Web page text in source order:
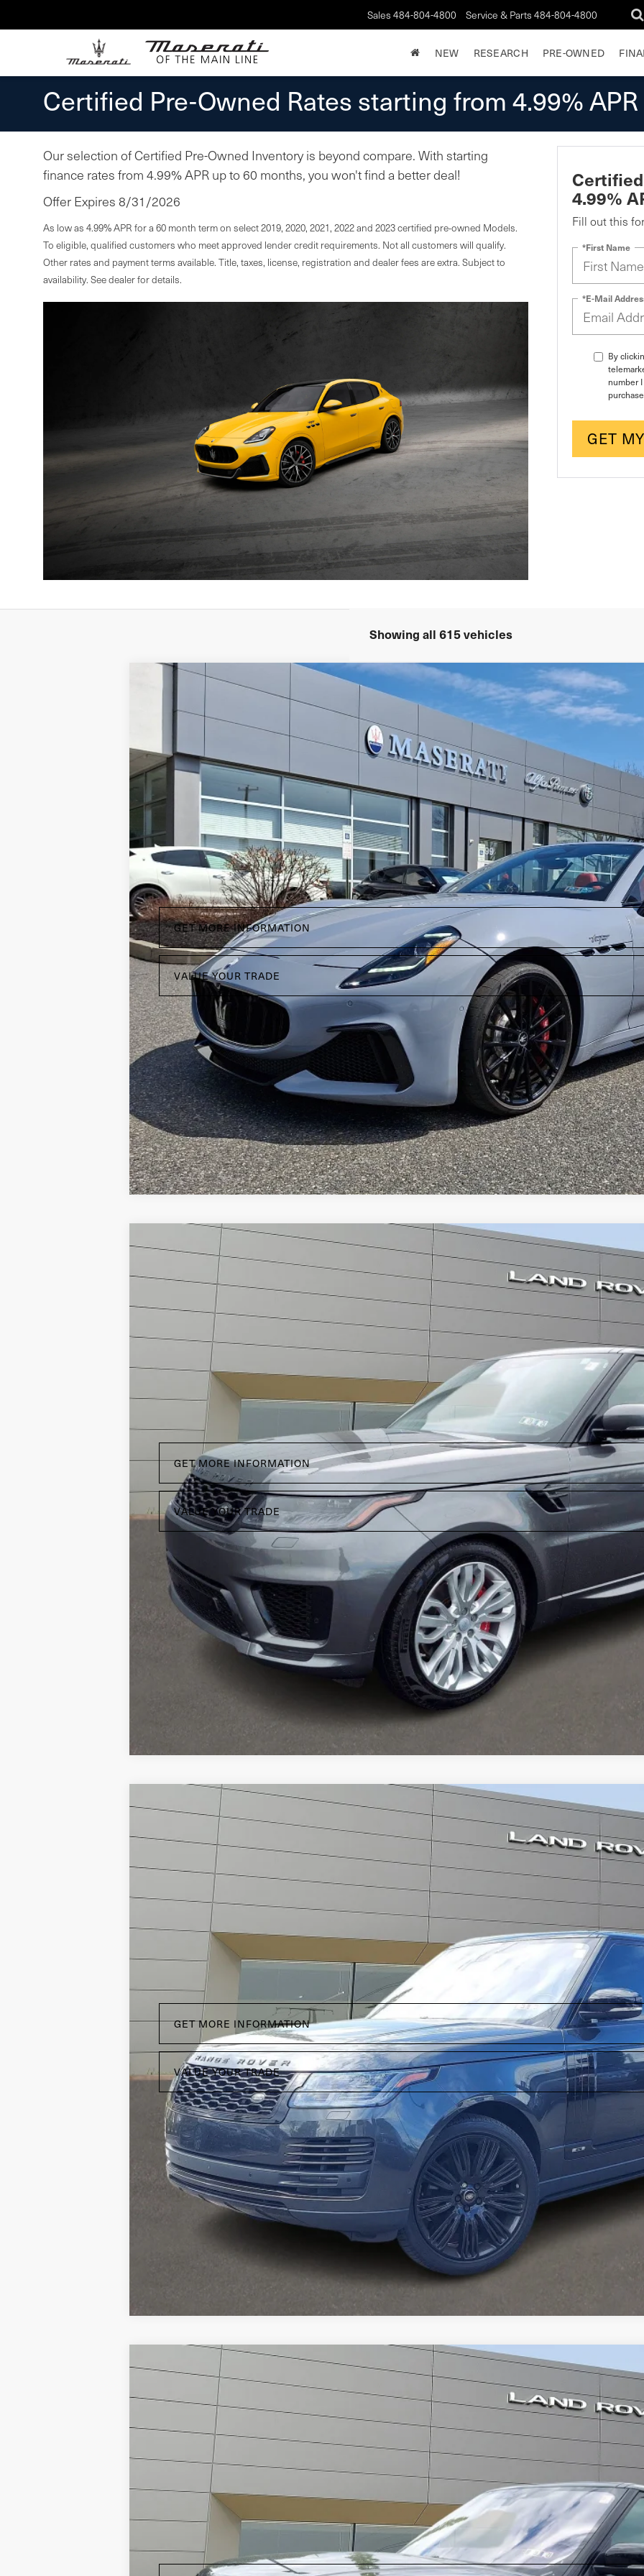
Sales 484-804-4800 Service & Parts 484-804-4800
NEW RESEARCH PRE-OWNED
Certified Pre-Owned Rates starting from 4.99%
Our selection of Certified Pre-Owned Inventory is beyond compare. With starting
finance rates from 4.99% APR up to 60 months, you won't find a better deal!
Offer Expires 8/31/2026
As low as 4.99% APR for a 60 month term on select 2019, 2020, 2021, 2022 and 2023 certified pre-owned Models.
To eligible, qualified customers who meet approved lender credit requirements. Not all customers will qualify.
Other rates and payment terms available. Title, taxes, license, registration and dealer fees are extra. Subject to
availability. See dealer for details.
4.99%
Fill out this
*First Name
*E-Mail
By
number
GET
Showing all 615 vehicles
2024 Maserati GranCabrio
Price Drop
Maserati of Wilmington Pike
VIN:ZAMBMXDBXRX456752 Model:GC550AU24
3,223 mi
$142,485
Less
Doc Fee
GET MORE INFORMATION
VALUE YOUR TRADE
2019Land Rover Range Rover SportDynamic
Land Rover Willow Grove
SALWR2RE9KA852315 R22202AModel:AA494/357BD
34,427 mi Call for Pricing &
GET MORE INFORMATION
VALUE YOUR TRADE
2019Land Rover Range Rover
Land Rover Willow Grove
SALGS5RE4KA550988 R22257AModel:AG405/357AB
30,975 mi Call for Pricing &
GET MORE INFORMATION
VALUE YOUR TRADE
2018Land Rover Range Rover Autobiography
Land Rover Willow Grove
SALGV5RE9JA509438 Model:AG405/357AD
35,779 mi Call for Pricing &